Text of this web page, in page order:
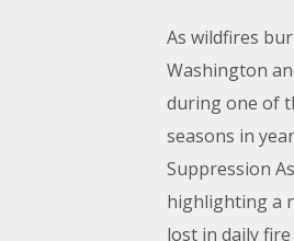
As wildfires
Washington
during one of
seasons in
Suppression
highlighting a
lost in daily